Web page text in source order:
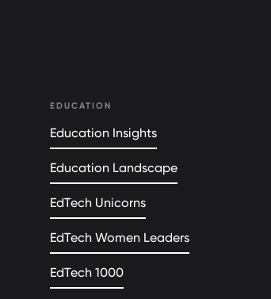
EDUCATION
Education Insights
Education Landscape
EdTech Unicorns
EdTech Women Leaders
EdTech 1000